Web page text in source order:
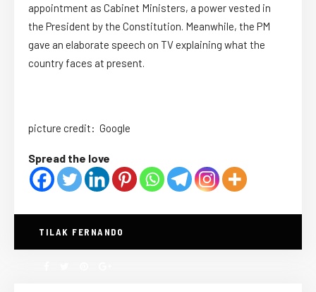
appointment as Cabinet Ministers, a power vested in
the President by the Constitution. Meanwhile, the PM
gave an elaborate speech on TV explaining what the
country faces at present.
picture credit: Google
Spread the love
TILAK FERNANDO